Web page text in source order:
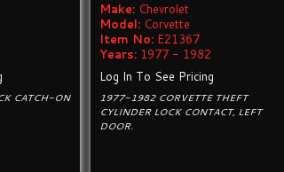
CATCH-ON
Make: Chevrolet
Model: Corvette
Item No: E21367
Years: 1977 - 1982
Log In To See Pricing
1977-1982 CORVETTE THEFT
CYLINDER LOCK CONTACT, LEFT
DOOR.